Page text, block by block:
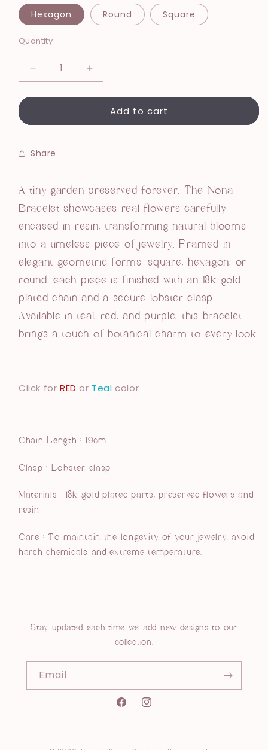
Hexagon Round Square
Quantity
Decrease
quantity
for
Bracelet
Increase
quantity
for
Nona
Bracelet
Add to cart
Share
A tiny garden preserved forever. The Nona
Bracelet showcases real flowers carefully
encased in resin, transforming natural blooms
into a timeless piece of jewelry. Framed in
elegant geometric forms—square, hexagon, or
round—each piece is finished with an 18k gold
plated chain and a secure lobster clasp.
Available in teal, red, and purple, this bracelet
brings a touch of botanical charm to every look.
Click for RED or Teal color
Chain Length : 19cm
Clasp : Lobster clasp
Materials : 18k gold plated parts, preserved flowers and
resin
Care :To maintain the longevity of your jewelry, avoid
harsh chemicals and extreme temperature.
Stay updated each time we add new designs to our
collection.
Email
Instagram